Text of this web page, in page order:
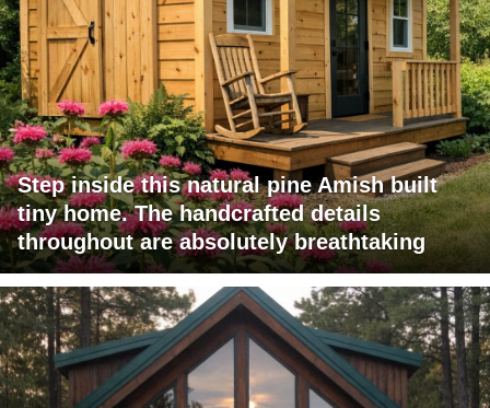
Step inside this natural pine Amish built
tiny home. The handcrafted details
throughout are absolutely breathtaking